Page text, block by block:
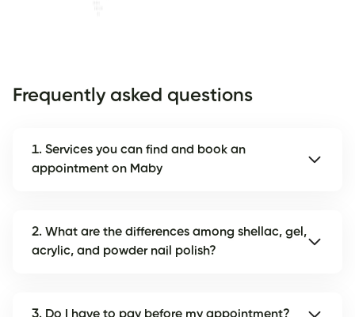
Frequently asked questions
1. Services you can find and book an
appointment on Maby
2. What are the differences among shellac, gel,
acrylic, and powder nail polish?
3. Do I have to pay before my appointment?